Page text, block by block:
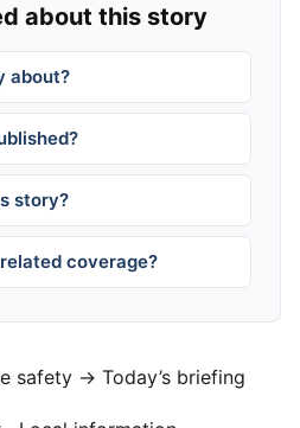
about this story
about?
story?
coverage?
safety → Today’s briefing